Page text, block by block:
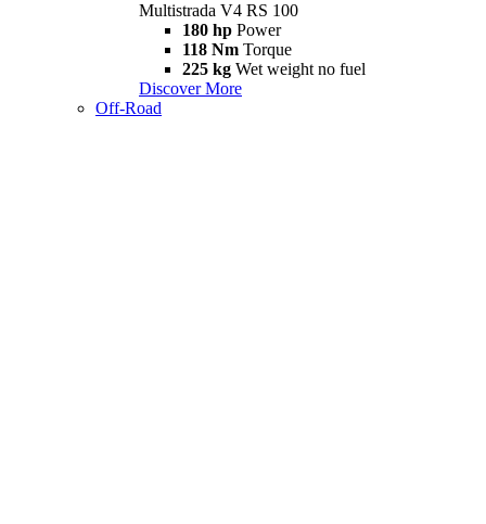
Multistrada V4 RS 100
180 hp Power
118 Nm Torque
225 kg Wet weight no fuel
Discover More
Off-Road